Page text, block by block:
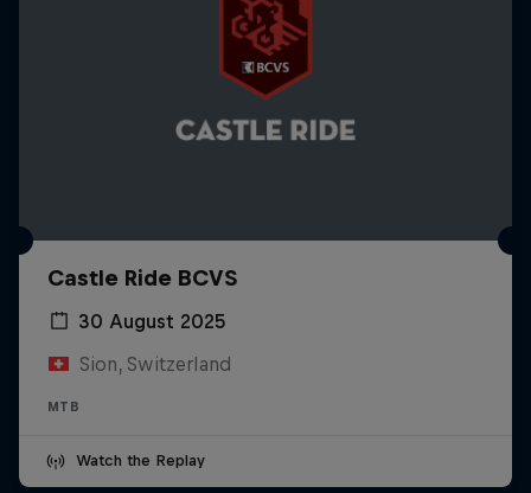
Castle Ride BCVS
30 August 2025
Sion, Switzerland
MTB
Watch the Replay